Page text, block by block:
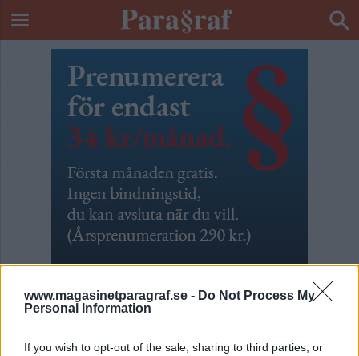
www.magasinetparagraf.se - Do Not Process My
Personal Information
If you wish to opt-out of the sale, sharing to third parties, or
Specialiserad på inbrott